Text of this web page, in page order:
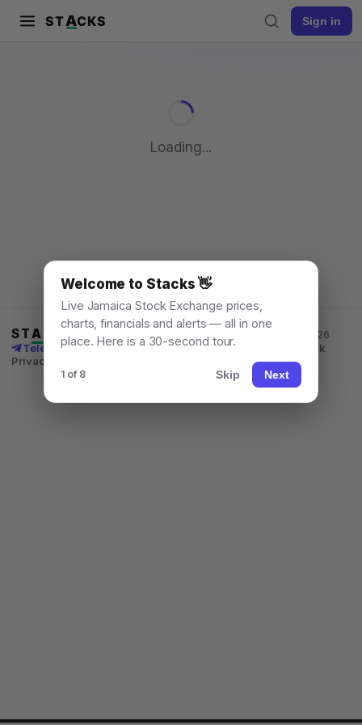
STACKS Sign in
Loading...
STA CKS Jamaica Stock Exchange data, for everyone. © 2026
Telegram channel XNews LearnWhat's New
Feedback
Privacy
Welcome to Stacks 👋
Live Jamaica Stock Exchange prices,
charts, financials and alerts — all in one
place. Here is a 30-second tour.
1 of 8 Skip Next